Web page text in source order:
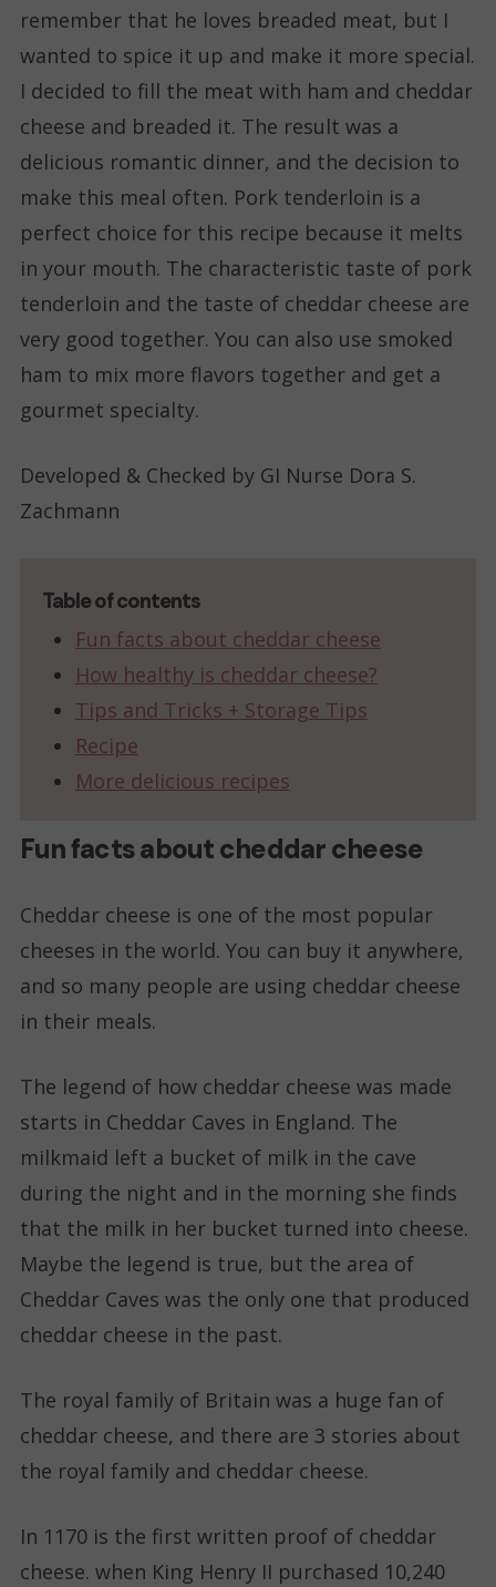
remember that he loves breaded meat, but I
wanted to spice it up and make it more special.
I decided to fill the meat with ham and cheddar
cheese and breaded it. The result was a
delicious romantic dinner, and the decision to
make this meal often. Pork tenderloin is a
perfect choice for this recipe because it melts
in your mouth. The characteristic taste of pork
tenderloin and the taste of cheddar cheese are
very good together. You can also use smoked
ham to mix more flavors together and get a
gourmet specialty.
Developed & Checked by GI Nurse Dora S.
Zachmann
Table of contents
Fun facts about cheddar cheese
How healthy is cheddar cheese?
Tips and Tricks + Storage Tips
Recipe
More delicious recipes
Fun facts about cheddar cheese
Cheddar cheese is one of the most popular
cheeses in the world. You can buy it anywhere,
and so many people are using cheddar cheese
in their meals.
The legend of how cheddar cheese was made
starts in Cheddar Caves in England. The
milkmaid left a bucket of milk in the cave
during the night and in the morning she finds
that the milk in her bucket turned into cheese.
Maybe the legend is true, but the area of
Cheddar Caves was the only one that produced
cheddar cheese in the past.
The royal family of Britain was a huge fan of
cheddar cheese, and there are 3 stories about
the royal family and cheddar cheese.
In 1170 is the first written proof of cheddar
cheese. when King Henry II purchased 10,240